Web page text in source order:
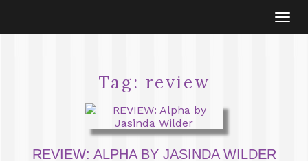
Tag: review
REVIEW: ALPHA BY JASINDA WILDER